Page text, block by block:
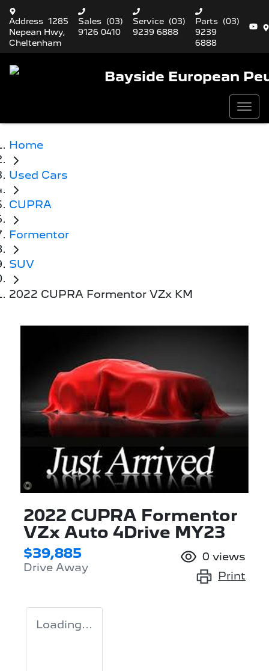
Address 1285
Nepean Hwy,
Cheltenham
Sales (03)
9126 0410
Service (03)
9239 6888
Parts (03)
9239
6888
Bayside European
Home
Used Cars
CUPRA
Formentor
SUV
2022 CUPRA Formentor VZx KM
2022 CUPRA Formentor
VZx Auto 4Drive MY23
$39,885
Drive Away
0 views
Print
Loading...